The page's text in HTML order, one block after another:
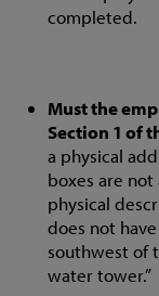
completed.
Must the
Section 1 of
a physical
boxes are
physical
does not
southwest of
water tower.”